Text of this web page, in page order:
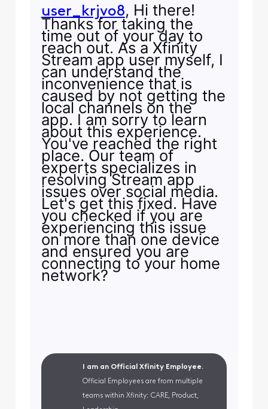
user_krjvo8, Hi there!
Thanks for taking the
time out of your day to
reach out. As a Xfinity
Stream app user myself, I
can understand the
inconvenience that is
caused by not getting the
local channels on the
app. I am sorry to learn
about this experience.
You've reached the right
place. Our team of
experts specializes in
resolving Stream app
issues over social media.
Let's get this fixed. Have
you checked if you are
experiencing this issue
on more than one device
and ensured you are
connecting to your home
network?
I am an Official Xfinity Employee.
Official Employees are from multiple
teams within Xfinity: CARE, Product,